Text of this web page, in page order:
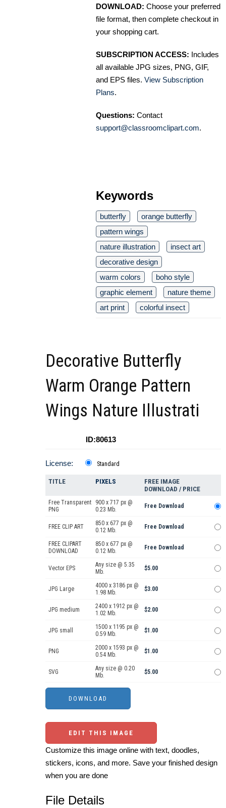
DOWNLOAD: Choose your preferred
file format, then complete checkout in
your shopping cart.
SUBSCRIPTION ACCESS: Includes
all available JPG sizes, PNG, GIF,
and EPS files. View Subscription
Plans.
Questions: Contact
support@classroomclipart.com.
Keywords
butterfly
orange butterfly
pattern wings
nature illustration
insect art
decorative design
warm colors
boho style
graphic element
nature theme
art print
colorful insect
Decorative Butterfly
Warm Orange Pattern
Wings Nature Illustrati
ID:80613
License: Standard
TITLE PIXELS
FREE IMAGE
DOWNLOAD / PRICE
Free Transparent
PNG
900 x 717 px @
0.23 Mb.
Free Download
FREE CLIP ART
850 x 677 px @
0.12 Mb.
Free Download
FREE CLIPART
DOWNLOAD
850 x 677 px @
0.12 Mb.
Free Download
Vector EPS
Any size @ 5.35
Mb.
$5.00
JPG Large
4000 x 3186 px @
1.98 Mb.
$3.00
JPG medium
2400 x 1912 px @
1.02 Mb.
$2.00
JPG small
1500 x 1195 px @
0.59 Mb.
$1.00
PNG
2000 x 1593 px @
0.54 Mb.
$1.00
SVG
Any size @ 0.20
Mb.
$5.00
EDIT THIS IMAGE
Customize this image online with text, doodles,
stickers, icons, and more. Save your finished design
when you are done
File Details